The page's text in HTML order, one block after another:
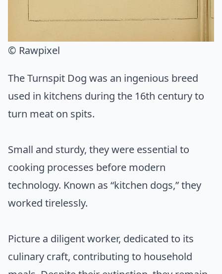
© Rawpixel
The Turnspit Dog was an ingenious breed
used in kitchens during the 16th century to
turn meat on spits.
Small and sturdy, they were essential to
cooking processes before modern
technology. Known as “kitchen dogs,” they
worked tirelessly.
Picture a diligent worker, dedicated to its
culinary craft, contributing to household